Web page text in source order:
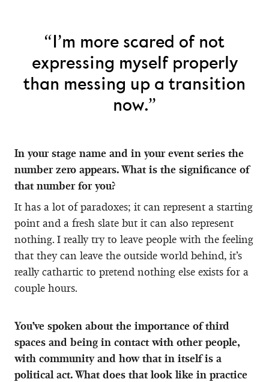
“I’m more scared of not
expressing myself properly
than messing up a transition
now.”
In your stage name and in your event series the
number zero appears. What is the significance of
that number for you?
It has a lot of paradoxes; it can represent a starting
point and a fresh slate but it can also represent
nothing. I really try to leave people with the feeling
that they can leave the outside world behind, it’s
really cathartic to pretend nothing else exists for a
couple hours.
You’ve spoken about the importance of third
spaces and being in contact with other people,
with community and how that in itself is a
political act. What does that look like in practice